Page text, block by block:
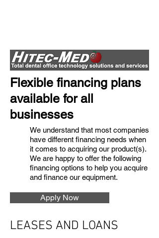
Flexible financing plans
available for all
businesses
We understand that most companies
have different financing needs when
it comes to acquiring our product(s).
We are happy to offer the following
financing options to help you acquire
and finance our equipment.
Apply Now
LEASES AND LOANS